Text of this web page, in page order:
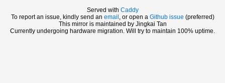
Served with Caddy
To report an issue, kindly send an email , or open a Github issue (preferred)
This mirror is maintained by Jingkai Tan
Currently undergoing hardware migration. Will try to maintain 100% uptime.